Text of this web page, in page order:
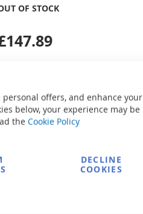
personal offers, and enhance your
below, your experience may be
the Cookie Policy
DECLINE
COOKIES
OF STOCK
Ask about product